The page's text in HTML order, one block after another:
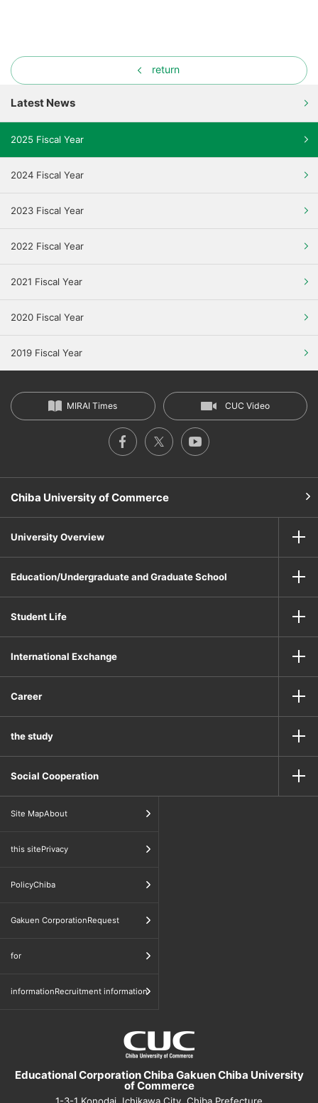
return
Latest News
2025 Fiscal Year
2024 Fiscal Year
2023 Fiscal Year
2022 Fiscal Year
2021 Fiscal Year
2020 Fiscal Year
2019 Fiscal Year
Chiba University of Commerce
MIRAI Times CUC Video
University Overview
Education/Undergraduate and Graduate School
Student Life
International Exchange
Career
the study
Social Cooperation
Site MapAbout
this sitePrivacy
PolicyChiba
Gakuen CorporationRequest
for
informationRecruitment information
Educational Corporation Chiba Gakuen Chiba University
of Commerce
1-3-1 Konodai, Ichikawa City, Chiba Prefecture